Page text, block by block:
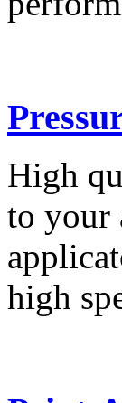
High
to your
high